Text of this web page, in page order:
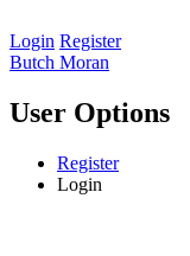
Login Register
Butch Moran
User Options
Register
Login